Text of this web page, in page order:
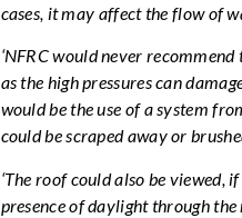
cases, it may affect the flow of
‘NFRC would never
as the high pressures can
would be the use of a system
could be scraped away or
‘The roof could also be viewed,
presence of daylight through